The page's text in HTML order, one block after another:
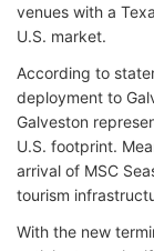
venues with a
U.S. market.
According to
deployment to
Galveston
U.S. footprint.
arrival of MSC
tourism
With the new